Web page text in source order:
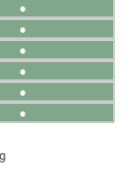
●
●
●
●
●
●